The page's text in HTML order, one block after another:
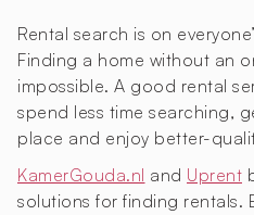
Rental search is on
Finding a home without an
impossible. A good rental
spend less time searching,
place and enjoy better-
KamerGouda.nl and Uprent
solutions for finding rentals.